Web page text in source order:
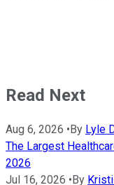
Read Next
Aug 6, 2026 • By Lyle
The Largest
2026
Jul 16, 2026 • By